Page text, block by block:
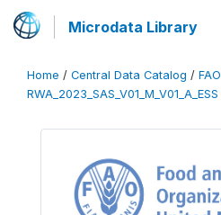
Microdata Library
Home / Central Data Catalog / FAO
RWA_2023_SAS_V01_M_V01_A_ESS